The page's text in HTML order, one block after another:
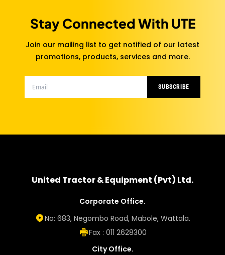
Stay Connected With UTE
Join our mailing list to get notified of our latest
promotions, products, services and more.
SUBSCRIBE
United Tractor & Equipment (Pvt) Ltd.
Corporate Office.
No: 683, Negombo Road, Mabole, Wattala.
Fax : 011 2628300
City Office.